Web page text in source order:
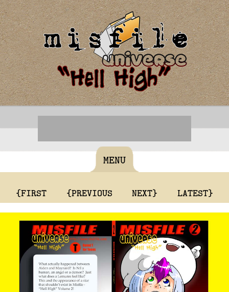
MENU
{FIRST {PREVIOUS NEXT} LATEST}